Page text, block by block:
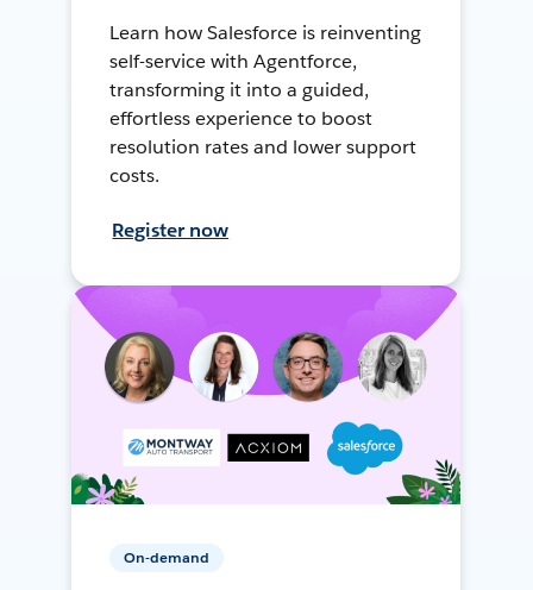
Learn how Salesforce is reinventing
self-service with Agentforce,
transforming it into a guided,
effortless experience to boost
resolution rates and lower support
costs.
Register now
On-demand